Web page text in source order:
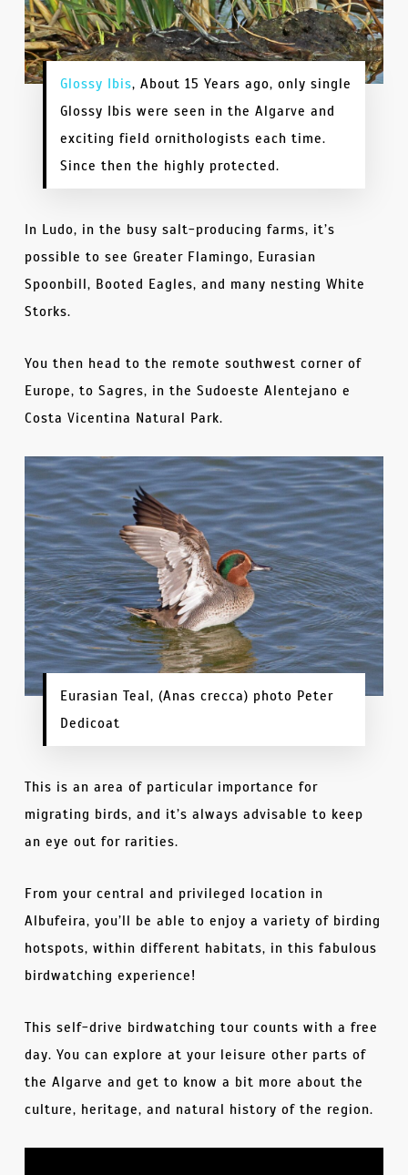
Glossy Ibis, About 15 Years ago, only single
Glossy Ibis were seen in the Algarve and
exciting field ornithologists each time.
Since then the highly protected.
In Ludo, in the busy salt-producing farms, it’s
possible to see Greater Flamingo, Eurasian
Spoonbill, Booted Eagles, and many nesting White
Storks.
You then head to the remote southwest corner of
Europe, to Sagres, in the Sudoeste Alentejano e
Costa Vicentina Natural Park.
Eurasian Teal, (Anas crecca) photo Peter
Dedicoat
This is an area of particular importance for
migrating birds, and it’s always advisable to keep
an eye out for rarities.
From your central and privileged location in
Albufeira, you’ll be able to enjoy a variety of birding
hotspots, within different habitats, in this fabulous
birdwatching experience!
This self-drive birdwatching tour counts with a free
day. You can explore at your leisure other parts of
the Algarve and get to know a bit more about the
culture, heritage, and natural history of the region.